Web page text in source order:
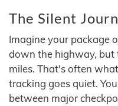
The Silent
Imagine your package
down the highway, but
miles. That's often
tracking goes quiet.
between major